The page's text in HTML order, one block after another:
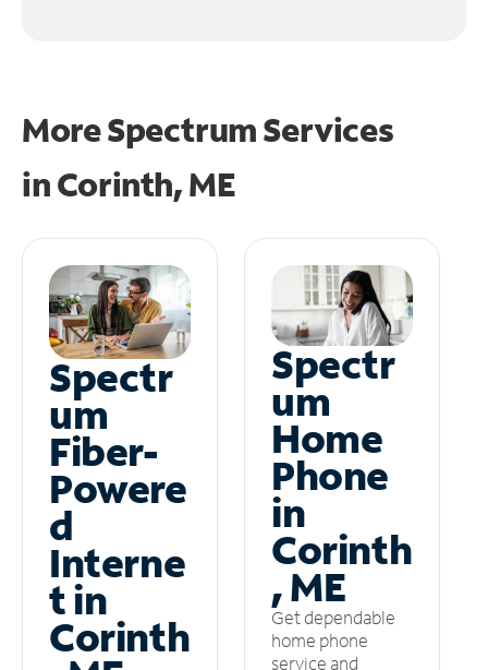
More Spectrum Services
inCorinth, ME
Spectr
um
Fiber-
Powere
d
Interne
t in
Corinth
Spectr
um
Home
Phone
in
Corinth
, ME
Get dependable
home phone
service and